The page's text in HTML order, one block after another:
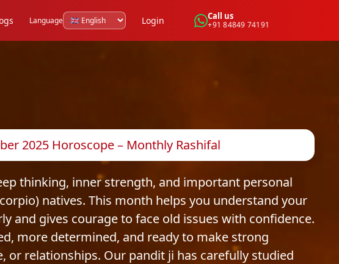
Language Login Call us
+91 84849 74191
2025 Horoscope – Monthly Rashifal
thinking, inner strength, and important personal
natives. This month helps you understand your
and gives courage to face old issues with confidence.
more determined, and ready to make strong
or relationships. Our pandit ji has carefully studied